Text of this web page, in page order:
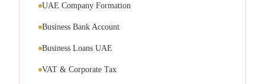
UAE Company Formation
Business Bank Account
Business Loans UAE
VAT & Corporate Tax